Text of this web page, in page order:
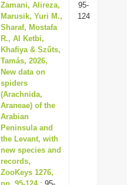
Zamani, Alireza,
Marusik, Yuri M.,
Sharaf, Mostafa
R., Al Ketbi,
Khafiya & Szűts,
Tamás, 2026,
New data on
spiders
(Arachnida,
Araneae) of the
Arabian
Peninsula and
the Levant, with
new species and
records,
ZooKeys 1276,
95-
124